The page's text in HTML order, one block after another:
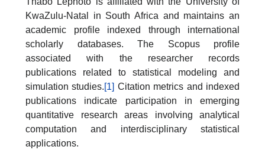
KwaZulu-Natal in South Africa and maintains an
academic profile indexed through international
scholarly databases. The Scopus profile
associated with the researcher records
publications related to statistical modeling and
simulation studies.[1] Citation metrics and indexed
publications indicate participation in emerging
quantitative research areas involving analytical
computation and interdisciplinary statistical
applications.